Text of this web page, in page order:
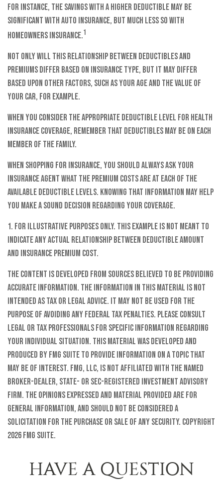
For instance, the savings with a higher deductible may be
significant with auto insurance, but much less so with
homeowners insurance.1
Not only will this relationship between deductibles and
premiums differ based on insurance type, but it may differ
based upon other factors, such as your age and the value of
your car, for example.
When you consider the appropriate deductible level for health
insurance coverage, remember that deductibles may be on each
member of the family.
When shopping for insurance, you should always ask your
insurance agent what the premium costs are at each of the
available deductible levels. Knowing that information may help
you make a sound decision regarding your coverage.
1. For illustrative purposes only. This example is not meant to
indicate any actual relationship between deductible amount
and insurance premium cost.
The content is developed from sources believed to be providing
accurate information. The information in this material is not
intended as tax or legal advice. It may not be used for the
purpose of avoiding any federal tax penalties. Please consult
legal or tax professionals for specific information regarding
your individual situation. This material was developed and
produced by FMG Suite to provide information on a topic that
may be of interest. FMG, LLC, is not affiliated with the named
broker-dealer, state- or SEC-registered investment advisory
firm. The opinions expressed and material provided are for
general information, and should not be considered a
solicitation for the purchase or sale of any security. Copyright
2026 FMG Suite.
HAVE A QUESTION